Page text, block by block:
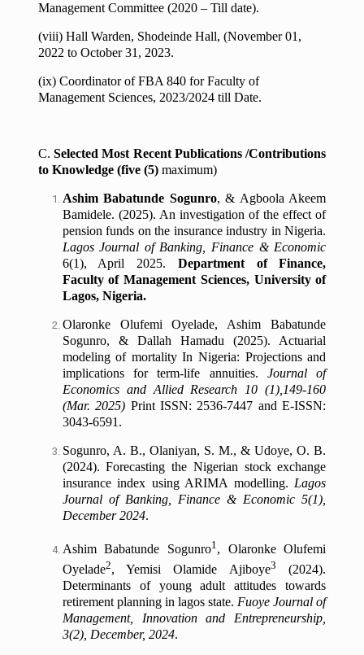
Management Committee (2020 – Till date).
(viii) Hall Warden, Shodeinde Hall, (November 01,
2022 to October 31, 2023.
(ix) Coordinator of FBA 840 for Faculty of
Management Sciences, 2023/2024 till Date.
C.Selected Most Recent Publications /Contributions
to Knowledge (five (5) maximum)
Ashim Babatunde Sogunro, & Agboola Akeem
Bamidele. (2025). An investigation of the effect of
pension funds on the insurance industry in Nigeria.
Lagos Journal of Banking, Finance & Economic
6(1), April 2025. Department of Finance,
Faculty of Management Sciences, University of
Lagos, Nigeria.
Olaronke Olufemi Oyelade, Ashim Babatunde
Sogunro, & Dallah Hamadu (2025). Actuarial
modeling of mortality In Nigeria: Projections and
implications for term-life annuities. Journal of
Economics and Allied Research 10 (1),149-160
(Mar. 2025) Print ISSN: 2536-7447 and E-ISSN:
3043-6591.
Sogunro, A. B., Olaniyan, S. M., & Udoye, O. B.
(2024). Forecasting the Nigerian stock exchange
insurance index using ARIMA modelling. Lagos
Journal of Banking, Finance & Economic 5(1),
December 2024.
Ashim Babatunde Sogunro1 , Olaronke Olufemi
Oyelade2, Yemisi Olamide Ajiboye3
(2024).
Determinants of young adult attitudes towards
retirement planning in lagos state. Fuoye Journal of
Management, Innovation and Entrepreneurship,
3(2), December, 2024.